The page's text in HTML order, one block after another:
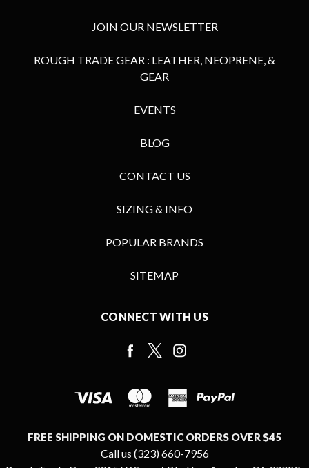
JOIN OUR NEWSLETTER
ROUGH TRADE GEAR : LEATHER, NEOPRENE, &
GEAR
EVENTS
BLOG
CONTACT US
SIZING & INFO
POPULAR BRANDS
SITEMAP
CONNECT WITH US
FREE SHIPPING ON DOMESTIC ORDERS OVER $45
Call us (323) 660-7956